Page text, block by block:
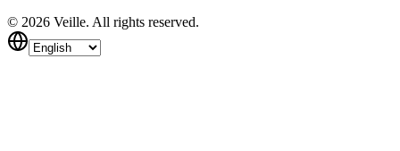
© 2026 Veille. All rights reserved.